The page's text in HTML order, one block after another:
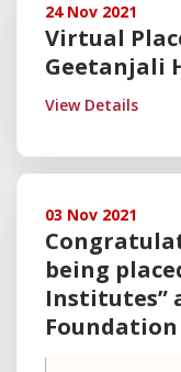
24 Nov 2021
Virtual
Geetanjali
View Details
03 Nov 2021
being
Institutes”
Foundation